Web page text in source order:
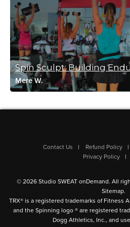
Amy Reed
November 13, 2021 06:21 am
#ssoddriveto25
Log in to Reply
Denise Summit
November 1, 2021 11:12 am
Michelle
Awesome class
resistance
Log in to
Spin Sculpt: Building
Mere W.
Contact Us Refund Policy
Privacy Policy
© 2026 Studio SWEAT onDemand. All
Sitemap.
TRX® is a registered trademarks of Fitness
and the Spinning logo ® are registered
Dogg Athletics, Inc., and